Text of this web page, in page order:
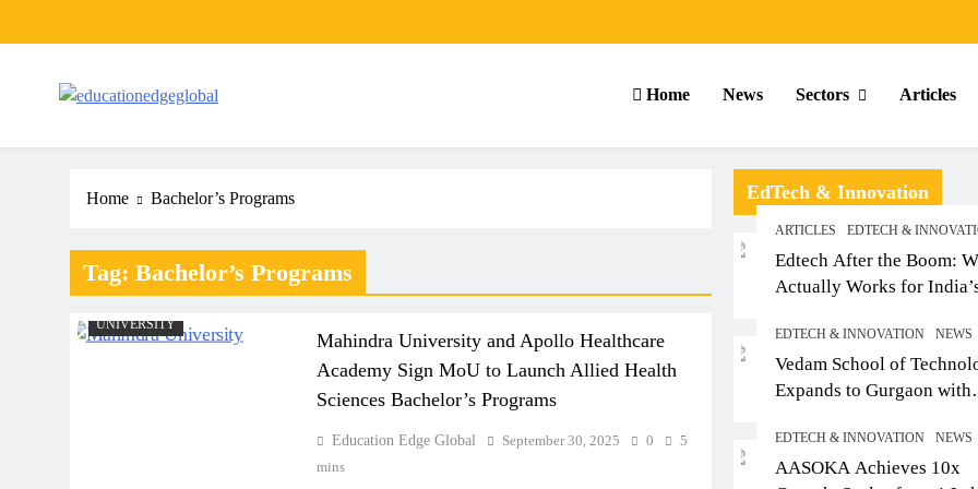
Home News Sectors Articles
EdTech & Innovation
ARTICLES EDTECH &
Edtech After the Boom:
Actually Works for
EDTECH & INNOVATION NEWS
Vedam School of
Expands to Gurgaon with
Strong Early Outcomes in
Pune
EDTECH & INNOVATION NEWS
AASOKA Achieves 10x
Home Bachelor’s Programs
Tag: Bachelor’s Programs
NEWS
POPULAR NEWS
UNIVERSITY
Mahindra University and Apollo Healthcare
Academy Sign MoU to Launch Allied Health
Sciences Bachelor’s Programs
Education Edge Global September 30, 2025 0
5
mins
ARTICLES SCHOOL